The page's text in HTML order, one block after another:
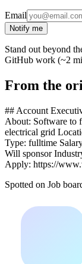
Email
Notify me
Stand out beyond
GitHub work (~2
From the
## Account
About: Software to
electrical grid
Type: fulltime
Will sponsor
Apply: https://
Spotted on Job